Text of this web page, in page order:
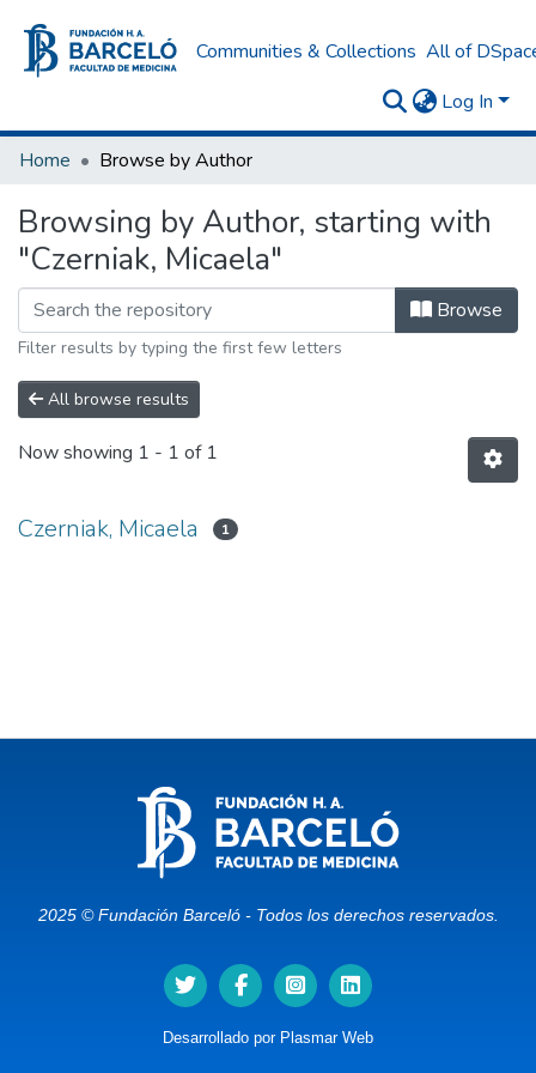
Communities & Collections All of
Log In
Home Browse by Author
Browsing by Author, starting with
"Czerniak, Micaela"
Browse
Filter results by typing the first few letters
All browse results
Now showing 1 - 1 of 1
Czerniak, Micaela 1
2025 © Fundación Barceló - Todos los derechos reservados.
Desarrollado por Plasmar Web